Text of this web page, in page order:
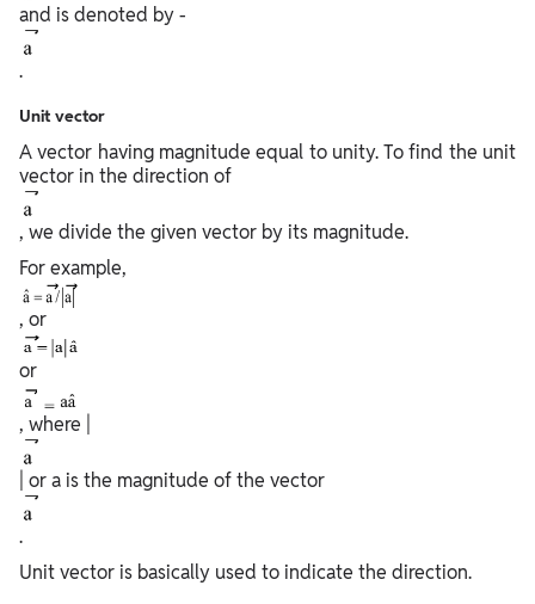
and is denoted by -
.
Unit vector
A vector having magnitude equal to unity. To find the unit
vector in the direction of
, we divide the given vector by its magnitude.
For example,
, or
or
, where |
| or a is the magnitude of the vector
.
Unit vector is basically used to indicate the direction.